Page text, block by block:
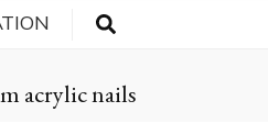
acrylic nails